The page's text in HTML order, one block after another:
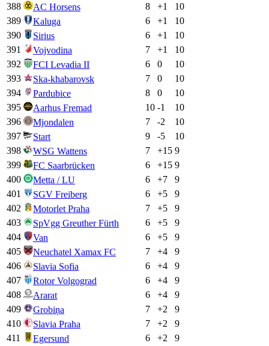
388
AC Horsens 8 +1
10
389
Kaluga 6 +1
10
390
Sirius 6 +1
10
391
Vojvodina 7 +1
10
392
FCI Levadia II 6 0
10
393
Ska-khabarovsk 7 0
10
394
Pardubice 8 0
10
395
Aarhus Fremad 10 -1
10
396
Mjondalen 7 -2
10
397
Start 9 -5
10
398
WSG Wattens 7 +15 9
399
FC Saarbrücken 6 +15 9
400
Metta / LU 6 +7
9
401
SGV Freiberg 6 +5
9
402
Motorlet Praha 7 +5
9
403
SpVgg Greuther Fürth 6 +5
9
404
Van 6 +5
9
405
Neuchatel Xamax FC 7 +4
9
406
Slavia Sofia 6 +4
9
407
Rotor Volgograd 6 +4
9
408
Ararat 6 +4
9
409
Grobiņa 7 +2
9
410
Slavia Praha 7 +2
9
411
Egersund 6 +2
9